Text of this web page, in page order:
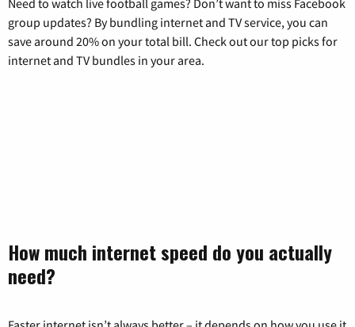
Need to watch live football games? Don’t want to miss Facebook
group updates? By bundling internet and TV service, you can
save around 20% on your total bill. Check out our top picks for
internet and TV bundles in your area.
How much internet speed do you actually
need?